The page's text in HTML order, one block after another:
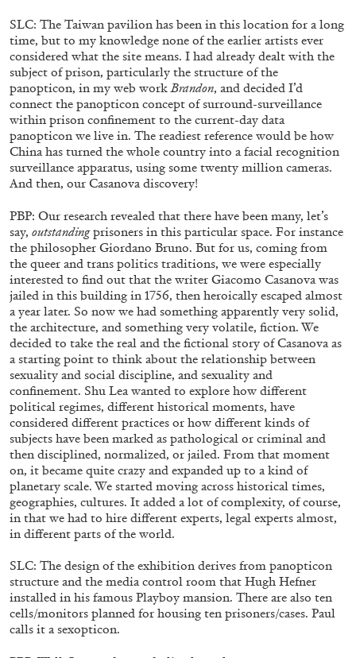
ALINA SZAPOCZNIKOW VANESSA BONI
Alina Szapocznikow, “Autobiography in
Fragments” at Hauser & Wirth, Zurich
by Vanessa Boni
31.07.2026 READING TIME9′ REVIEWS
CARLO ANTONELLI DARJA BAJAGIC
A Tarot (Cover) Reading (Part 1 of 3)
29.07.2026
SLC: The Taiwan pavilion has been in this location for a long
time, but to my knowledge none of the earlier artists ever
considered what the site means. I had already dealt with the
subject of prison, particularly the structure of the
panopticon, in my web work Brandon, and decided I’d
connect the panopticon concept of surround-surveillance
within prison confinement to the current-day data
panopticon we live in. The readiest reference would be how
China has turned the whole country into a facial recognition
surveillance apparatus, using some twenty million cameras.
And then, our Casanova discovery!
PBP: Our research revealed that there have been many, let’s
say, outstandingprisoners in this particular space. For instance
the philosopher Giordano Bruno. But for us, coming from
the queer and trans politics traditions, we were especially
interested to find out that the writer Giacomo Casanova was
jailed in this building in 1756, then heroically escaped almost
a year later. So now we had something apparently very solid,
the architecture, and something very volatile, fiction. We
decided to take the real and the fictional story of Casanova as
a starting point to think about the relationship between
sexuality and social discipline, and sexuality and
confinement. Shu Lea wanted to explore how different
political regimes, different historical moments, have
considered different practices or how different kinds of
subjects have been marked as pathological or criminal and
then disciplined, normalized, or jailed. From that moment
on, it became quite crazy and expanded up to a kind of
planetary scale. We started moving across historical times,
geographies, cultures. It added a lot of complexity, of course,
in that we had to hire different experts, legal experts almost,
in different parts of the world.
SLC: The design of the exhibition derives from panopticon
structure and the media control room that Hugh Hefner
installed in his famous Playboy mansion. There are also ten
cells/monitors planned for housing ten prisoners/cases. Paul
calls it a sexopticon.